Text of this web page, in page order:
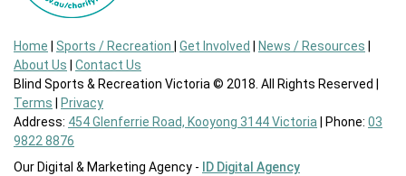
Home Sports / Recreation Get Involved News / Resources
About Us
Contact Us
Blind Sports & Recreation Victoria © 2018. All Rights Reserved |
Terms
Privacy
Address: 454 Glenferrie Road, Kooyong 3144 Victoria | Phone: 03
9822 8876
Our Digital & Marketing Agency -
ID Digital Agency